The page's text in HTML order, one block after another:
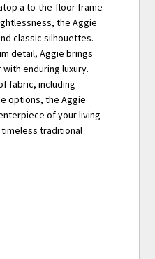
a to-the-floor frame
the Aggie
classic silhouettes.
detail, Aggie brings
enduring luxury.
fabric, including
options, the Aggie
of your living
traditional